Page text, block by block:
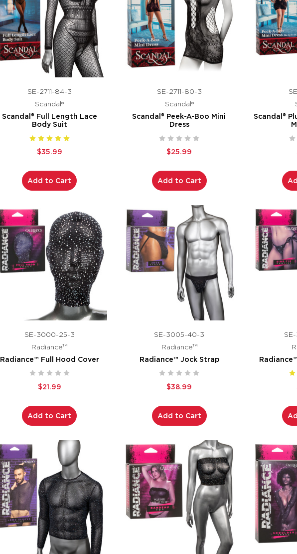
SE-2711-84-3
Scandal®
Scandal® Full Length Lace
Body Suit
$35.99
Add to Cart
SE-2711-80-3
Scandal®
Scandal® Peek-A-Boo Mini
Dress
$25.99
Add to Cart
Scandal®
SE-3000-25-3
Radiance™
Radiance™ Full Hood Cover
$21.99
Add to Cart
SE-3005-40-3
Radiance™
Radiance™ Jock Strap
$38.99
Add to Cart